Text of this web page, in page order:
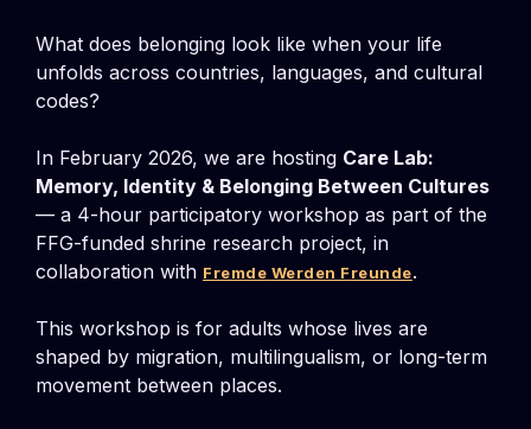
What does belonging look like when your life
unfolds across countries, languages, and cultural
codes?
In February 2026, we are hosting Care Lab:
Memory, Identity & Belonging Between Cultures
— a 4-hour participatory workshop as part of the
FFG-funded shrine research project, in
collaboration with Fremde Werden Freunde.
This workshop is for adults whose lives are
shaped by migration, multilingualism, or long-term
movement between places.